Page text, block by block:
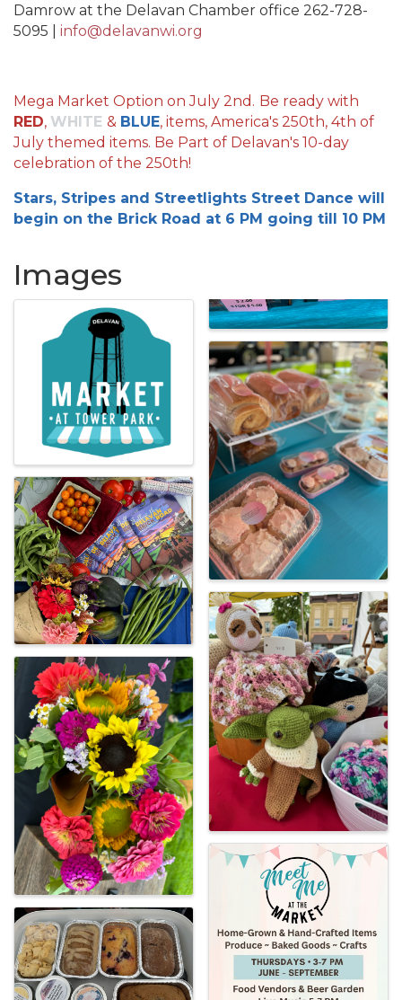
Damrow at the Delavan Chamber office 262-728-
5095 | info@delavanwi.org
Mega Market Option on July 2nd. Be ready with
RED, WHITE & BLUE, items, America's 250th, 4th of
July themed items. Be Part of Delavan's 10-day
celebration of the 250th!
Stars, Stripes and Streetlights Street Dance will
begin on the Brick Road at 6 PM going till 10 PM
Images